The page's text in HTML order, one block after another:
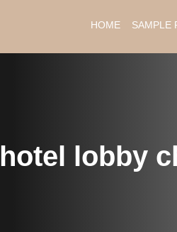
HOME SAMPLE
hotel lobby